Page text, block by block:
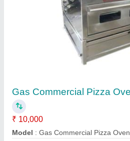
₹ 12,500
Vibhu Kitchen Equipments,
Call Now